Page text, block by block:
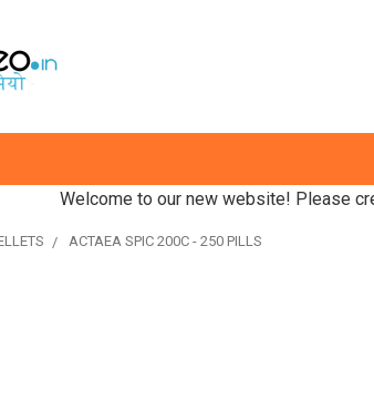
Welcome to our new website! Please
ACTAEA SPIC 200C - 250 PILLS